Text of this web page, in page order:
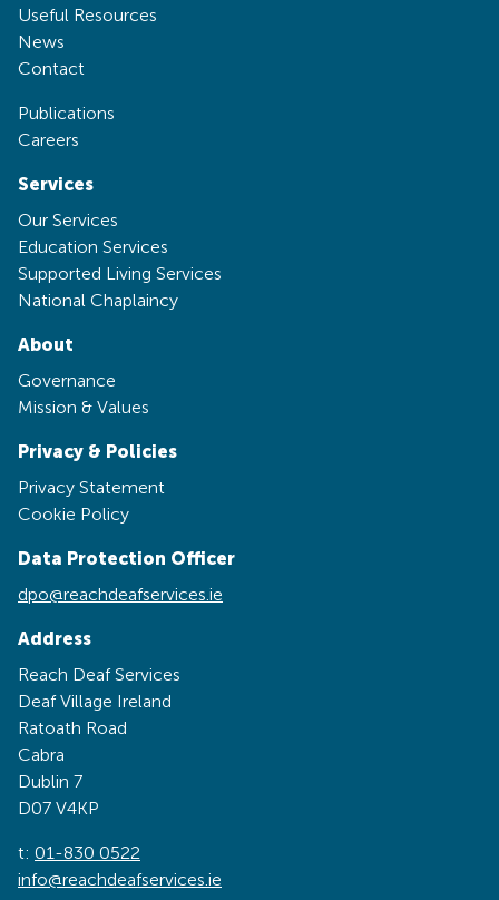
Useful Resources
News
Contact
Publications
Careers
Services
Our Services
Education Services
Supported Living Services
National Chaplaincy
About
Governance
Mission & Values
Privacy & Policies
Privacy Statement
Cookie Policy
Data Protection Officer
dpo@reachdeafservices.ie
Address
Reach Deaf Services
Deaf Village Ireland
Ratoath Road
Cabra
Dublin 7
D07 V4KP
t: 01-830 0522
info@reachdeafservices.ie